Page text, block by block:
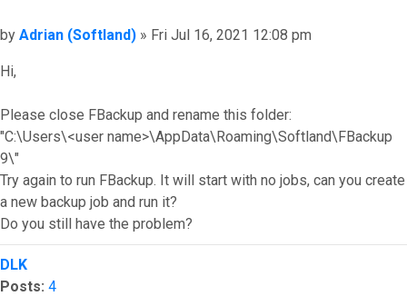
Post
by Adrian (Softland) » Fri Jul 16, 2021 12:08 pm
Hi,
Please close FBackup and rename this folder:
"C:\Users\<user name>\AppData\Roaming\Softland\FBackup
9\"
Try again to run FBackup. It will start with no jobs, can you create
a new backup job and run it?
Do you still have the problem?
Top
DLK
Posts: 4